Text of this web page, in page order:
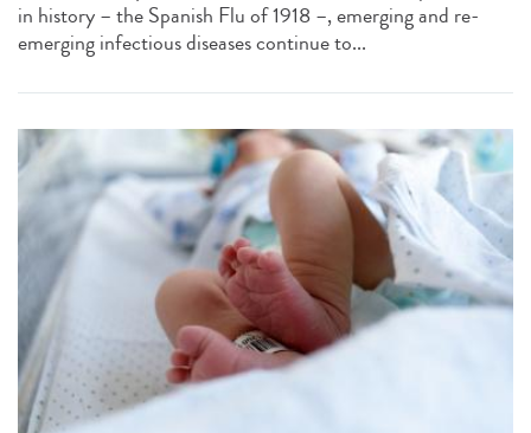
in history – the Spanish Flu of 1918 –, emerging and re-
emerging infectious diseases continue to...